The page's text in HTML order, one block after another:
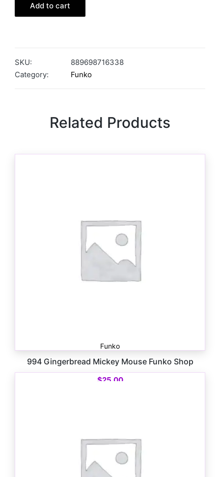
Add to cart
SKU:
889698716338
Category:
Funko
Related Products
Funko
994 Gingerbread Mickey Mouse Funko Shop
$25.00